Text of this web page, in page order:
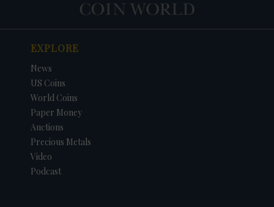
EXPLORE
News
US Coins
World Coins
Paper Money
Auctions
Precious Metals
Video
Podcast